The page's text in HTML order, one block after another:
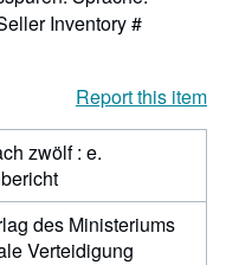
Inventory #
Report this item
zwölf : e.
des Ministeriums
Verteidigung